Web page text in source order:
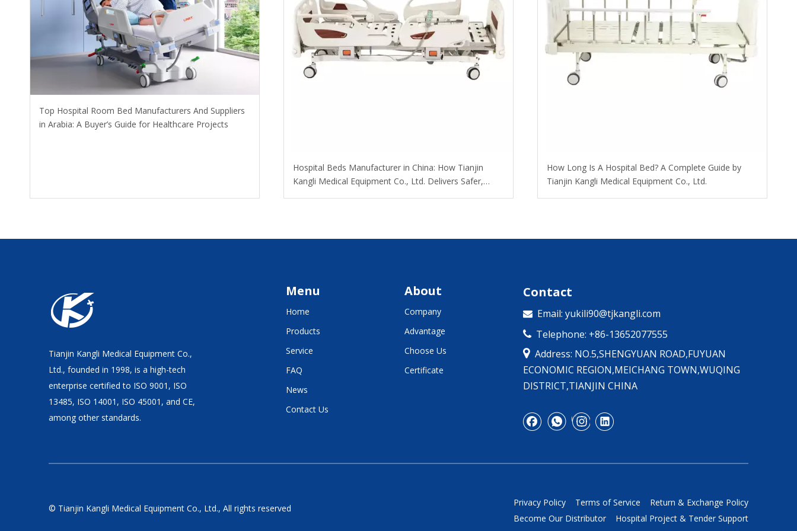
​Top Hospital Room Bed Manufacturers And Suppliers
in Arabia: A Buyer’s Guide for Healthcare Projects
​Hospital Beds Manufacturer in China: How Tianjin
Kangli Medical Equipment Co., Ltd. Delivers Safer,
​How Long Is A Hospital Bed? A Complete Guide by
Tianjin Kangli Medical Equipment Co., Ltd.
Tianjin Kangli Medical Equipment Co.,
Ltd., founded in 1998, is a high-tech
enterprise certified to ISO 9001, ISO
13485, ISO 14001, ISO 45001, and CE,
among other standards.
Menu
Home
Products
Service
FAQ
News
Contact Us
About
Company
Advantage
Choose Us
Certificate
Contact
 Email: yukili90@tjkangli.com
 Telephone: +86-13652077555
 Address: NO.5,SHENGYUAN ROAD,FUYUAN
ECONOMIC REGION,MEICHANG TOWN,WUQING
DISTRICT,TIANJIN CHINA
© Tianjin Kangli Medical Equipment Co., Ltd., All rights reserved
Privacy Policy Terms of Service
Return & Exchange Policy
Become Our Distributor
Hospital Project & Tender Support